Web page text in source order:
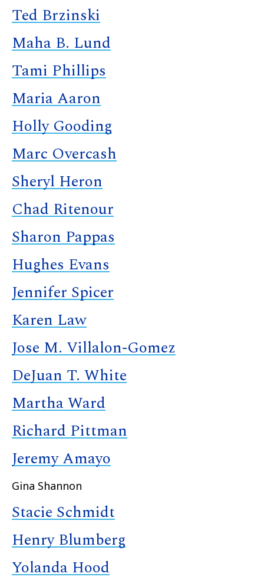
Ted Brzinski
Maha B. Lund
Tami Phillips
Maria Aaron
Holly Gooding
Marc Overcash
Sheryl Heron
Chad Ritenour
Sharon Pappas
Hughes Evans
Jennifer Spicer
Karen Law
Jose M. Villalon-Gomez
DeJuan T. White
Martha Ward
Richard Pittman
Jeremy Amayo
Gina Shannon
Stacie Schmidt
Henry Blumberg
Yolanda Hood